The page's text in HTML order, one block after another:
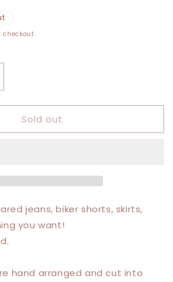
Sold out
jeans, biker shorts, skirts,
you want!
hand arranged and cut into